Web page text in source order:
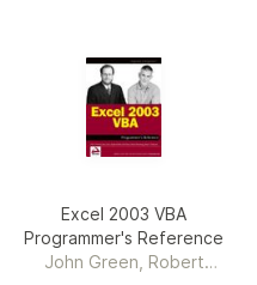
Excel 2003 VBA
Programmer's Reference
John Green, Robert